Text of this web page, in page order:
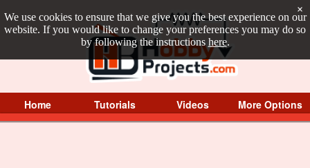
We use cookies to ensure that we give you the best experience on our
website. If you would like to change your preferences you may do so
by following the instructions here.
×
Home Tutorials Videos More Options